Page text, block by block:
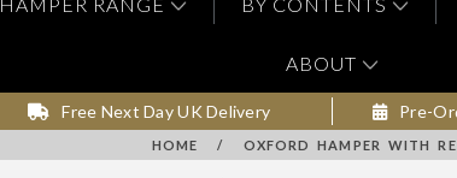
ABOUT
Free Next Day UK Delivery Pre-
HOME / OXFORD HAMPER WITH